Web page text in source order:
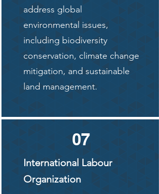
address global
environmental issues,
including biodiversity
conservation, climate change
mitigation, and sustainable
land management.
07
International Labour
Organization